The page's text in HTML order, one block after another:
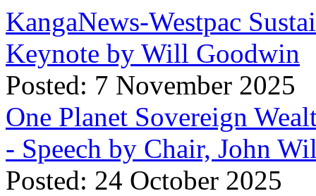
KangaNews-Westpac
Keynote by Will Goodwin
Posted: 7 November 2025
One Planet Sovereign
- Speech by Chair, John
Posted: 24 October 2025